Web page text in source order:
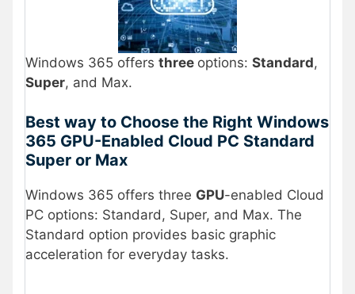
Windows 365 offers three options: Standard,
Super, and Max.
Best way to Choose the Right Windows
365 GPU-Enabled Cloud PC Standard
Super or Max
Windows 365 offers three GPU-enabled Cloud
PC options: Standard, Super, and Max. The
Standard option provides basic graphic
acceleration for everyday tasks.